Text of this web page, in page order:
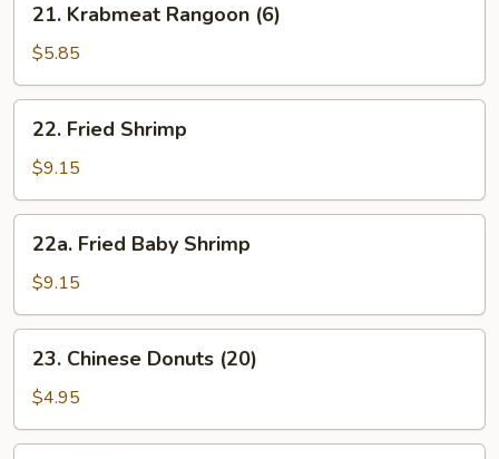
Krabmeat
Rangoon
(6)
21. Krabmeat Rangoon (6)
$5.85
Fried
Shrimp
22. Fried Shrimp
$9.15
Fried
Baby
Shrimp
22a. Fried Baby Shrimp
$9.15
Chinese
Donuts
(20)
23. Chinese Donuts (20)
$4.95